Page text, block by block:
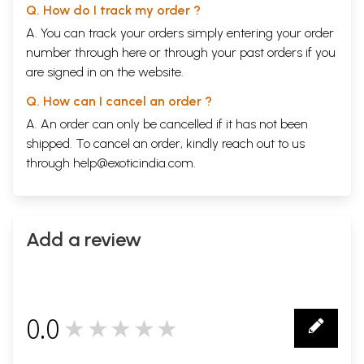
Q. How do I track my order ?
A. You can track your orders simply entering your order
number through here or through your past orders if you
are signed in on the website.
Q. How can I cancel an order ?
A. An order can only be cancelled if it has not been
shipped. To cancel an order, kindly reach out to us
through help@exoticindia.com.
Add a review
0.0 ★★★★★